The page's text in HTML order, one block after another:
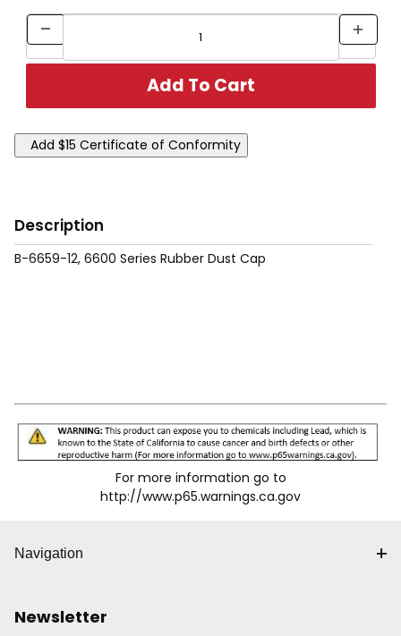
Description
B-6659-12, 6600 Series Rubber Dust Cap
For more information go to
http://www.p65.warnings.ca.gov
Navigation
Newsletter